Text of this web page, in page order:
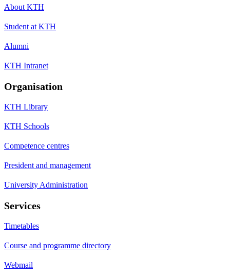
About KTH
Student at KTH
Alumni
KTH Intranet
Organisation
KTH Library
KTH Schools
Competence centres
President and management
University Administration
Services
Timetables
Course and programme directory
Webmail